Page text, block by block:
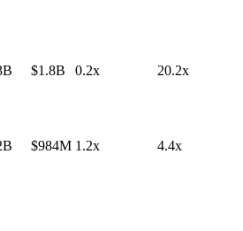
$1.8B 0.2x 20.2x
$984M 1.2x 4.4x